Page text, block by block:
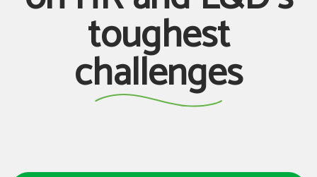
Client Login
Request a Demo
toughest
challenges